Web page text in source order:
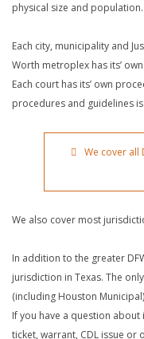
physical size and
Each city, municipality and
Worth metroplex has its’
Each court has its’ own
procedures and guidelines
We cover all
We also cover most
In addition to the greater
jurisdiction in Texas. The
(including Houston
If you have a question
ticket, warrant, CDL issue or